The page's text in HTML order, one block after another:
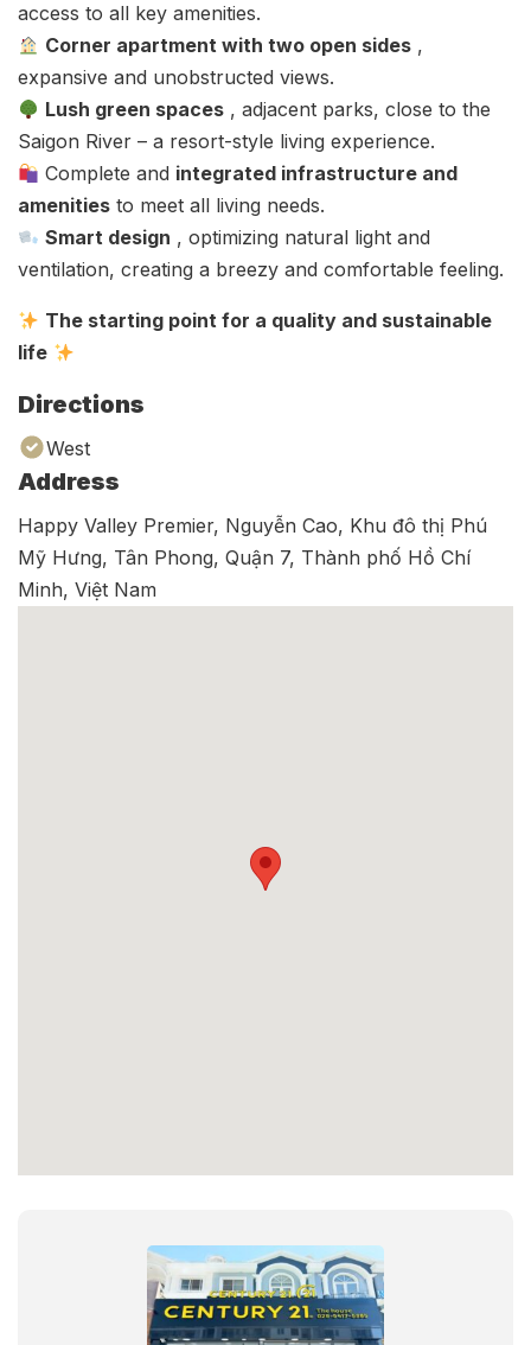
access to all key amenities.
Corner apartment with two open sides ,
expansive and unobstructed views.
Lush green spaces , adjacent parks, close to the
Saigon River – a resort-style living experience.
Complete and integrated infrastructure and
amenities to meet all living needs.
Smart design , optimizing natural light and
ventilation, creating a breezy and comfortable feeling.
The starting point for a quality and sustainable
life
Directions
West
Address
Happy Valley Premier, Nguyễn Cao, Khu đô thị Phú
Mỹ Hưng, Tân Phong, Quận 7, Thành phố Hồ Chí
Minh, Việt Nam